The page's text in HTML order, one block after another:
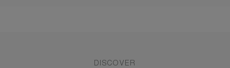
DISCOVER